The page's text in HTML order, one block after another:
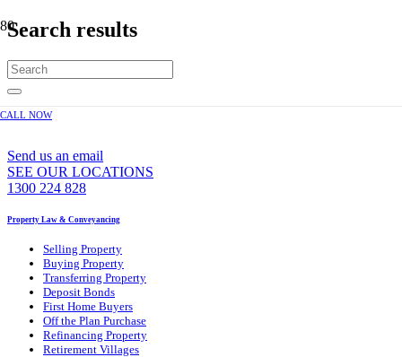
CALL NOW
Search results
WE CAN ASSIST YOU 7 DAYS A WEEK
Send us an email
SEE OUR LOCATIONS
1300 224 828
Property Law & Conveyancing
Selling Property
Buying Property
Transferring Property
Deposit Bonds
First Home Buyers
Off the Plan Purchase
Refinancing Property
Retirement Villages